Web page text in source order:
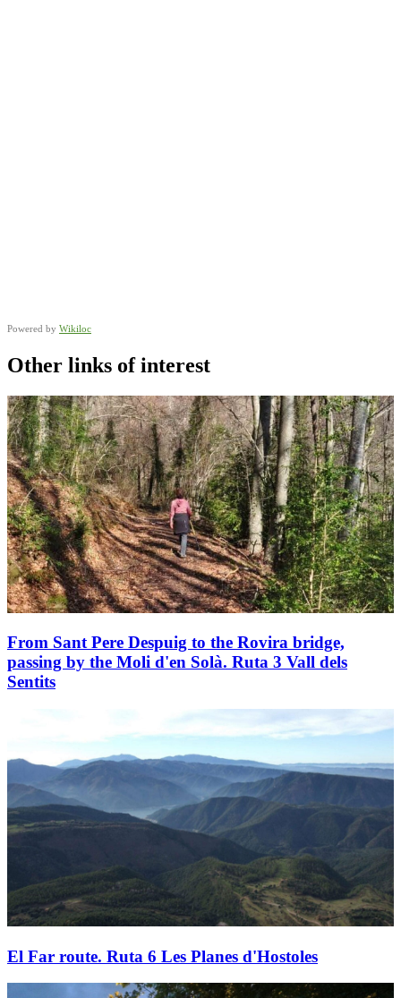
Powered by Wikiloc
Other links of interest
From Sant Pere Despuig to the Rovira bridge,
passing by the Moli d'en Solà. Ruta 3 Vall dels
Sentits
El Far route. Ruta 6 Les Planes d'Hostoles